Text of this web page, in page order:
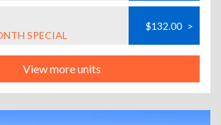
SPECIAL
$132.00 >
View more units